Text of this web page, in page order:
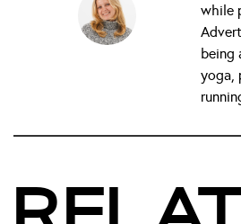
while
being
yoga,